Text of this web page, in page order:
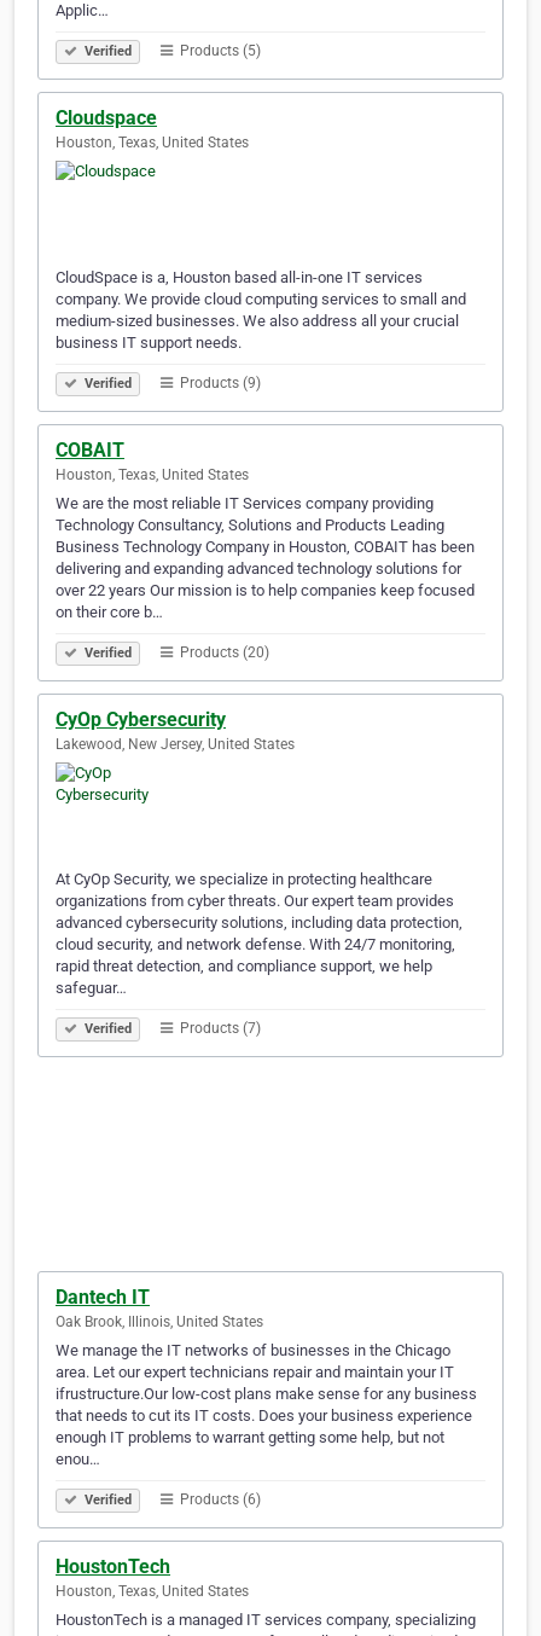
Applic…
Verified Products (5)
Cloudspace
Houston, Texas, United States
CloudSpace is a, Houston based all-in-one IT services
company. We provide cloud computing services to small and
medium-sized businesses. We also address all your crucial
business IT support needs.
Verified Products (9)
COBAIT
Houston, Texas, United States
We are the most reliable IT Services company providing
Technology Consultancy, Solutions and Products Leading
Business Technology Company in Houston, COBAIT has been
delivering and expanding advanced technology solutions for
over 22 years Our mission is to help companies keep focused
on their core b…
Verified Products (20)
CyOp Cybersecurity
Lakewood, New Jersey, United States
At CyOp Security, we specialize in protecting healthcare
organizations from cyber threats. Our expert team provides
advanced cybersecurity solutions, including data protection,
cloud security, and network defense. With 24/7 monitoring,
rapid threat detection, and compliance support, we help
safeguar…
Verified Products (7)
Dantech IT
Oak Brook, Illinois, United States
We manage the IT networks of businesses in the Chicago
area. Let our expert technicians repair and maintain your IT
ifrustructure.Our low-cost plans make sense for any business
that needs to cut its IT costs. Does your business experience
enough IT problems to warrant getting some help, but not
enou…
Verified Products (6)
HoustonTech
Houston, Texas, United States
HoustonTech is a managed IT services company, specializing